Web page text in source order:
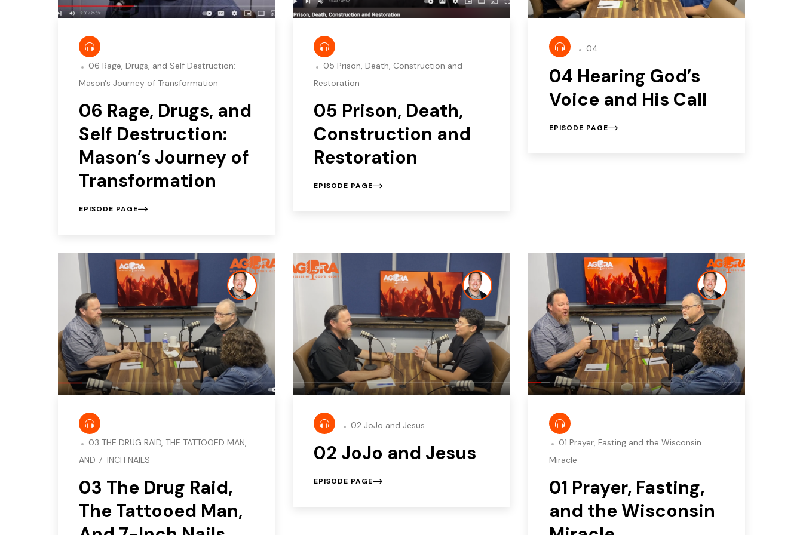
06 Rage, Drugs, and Self Destruction:
Mason's Journey of Transformation
06 Rage, Drugs, and
Self Destruction:
Mason’s Journey of
Transformation
EPISODE PAGE
05 Prison, Death, Construction and
Restoration
05 Prison, Death,
Construction and
Restoration
EPISODE PAGE
04
04 Hearing God’s
Voice and His Call
EPISODE PAGE
03 THE DRUG RAID, THE TATTOOED MAN,
AND 7-INCH NAILS
03 The Drug Raid,
The Tattooed Man,
02 JoJo and Jesus
02 JoJo and Jesus
EPISODE PAGE
01 Prayer, Fasting and the Wisconsin
Miracle
01 Prayer, Fasting,
and the Wisconsin